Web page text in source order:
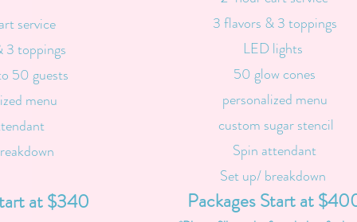
service
3 toppings
50 guests
menu
at $340
3 flavors & 3 toppings
LED lights
50 glow cones
personalized menu
custom sugar stencil
Spin attendant
Set up/ breakdown
Packages Start at